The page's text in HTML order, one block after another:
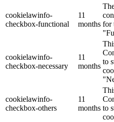
cookielawinfo-
checkbox-functional
11
months for
cookielawinfo-
checkbox-necessary
11
months
to
cookielawinfo-
checkbox-others
11
months to